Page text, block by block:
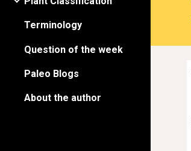
Terminology
Question of the week
Paleo Blogs
About the author